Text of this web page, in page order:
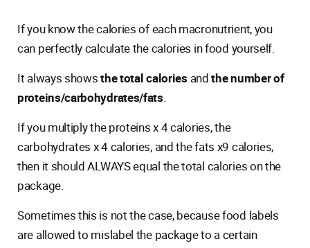
If you know the calories of each macronutrient, you
can perfectly calculate the calories in food yourself.
It always showsthe total calories andthe number of
proteins/carbohydrates/fats.
If you multiply the proteins x 4 calories, the
carbohydrates x 4 calories, and the fats x9 calories,
then it should ALWAYS equal the total calories on the
package.
Sometimes this is not the case, because food labels
are allowed to mislabel the package to a certain